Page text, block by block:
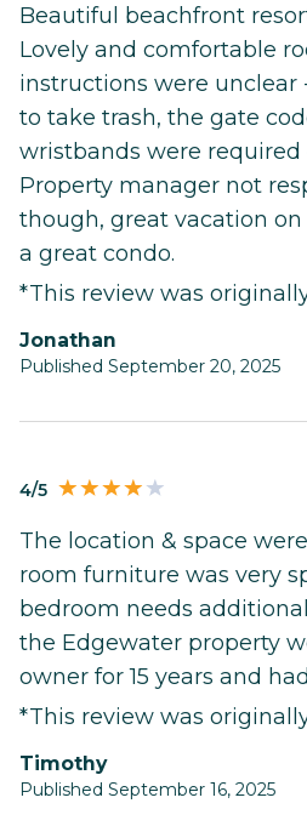
Beautiful beachfront
Lovely and comfortable
instructions were
to take trash, the gate
wristbands were required
Property manager not
though, great vacation
a great condo.
*This review was
Jonathan
Published September 20, 2025
4/5
The location & space
room furniture was very
bedroom needs
the Edgewater property
owner for 15 years and
*This review was
Timothy
Published September 16, 2025